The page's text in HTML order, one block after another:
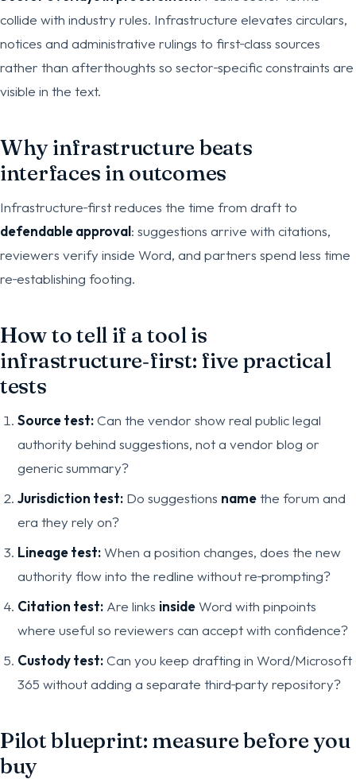
collide with industry rules. Infrastructure elevates circulars,
notices and administrative rulings to first‑class sources
rather than afterthoughts so sector‑specific constraints are
visible in the text.
Why infrastructure beats
interfaces in outcomes
Infrastructure‑first reduces the time from draft to
defendable approval: suggestions arrive with citations,
reviewers verify inside Word, and partners spend less time
re‑establishing footing.
How to tell if a tool is
infrastructure‑first: five practical
tests
Source test:Can the vendor show real public legal
authority behind suggestions, not a vendor blog or
generic summary?
Jurisdiction test: Do suggestions namethe forum and
era they rely on?
Lineage test:When a position changes, does the new
authority flow into the redline without re‑prompting?
Citation test: Are links insideWord with pinpoints
where useful so reviewers can accept with confidence?
Custody test:Can you keep drafting in Word/Microsoft
365 without adding a separate third‑party repository?
Pilot blueprint: measure before you
buy